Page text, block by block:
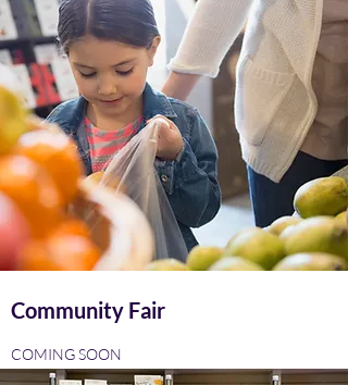
Community Fair
COMING SOON